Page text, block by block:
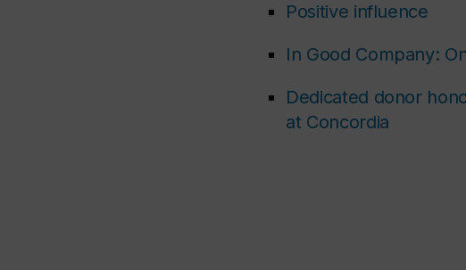
Positive influence
In Good Company:
Dedicated donor
at Concordia